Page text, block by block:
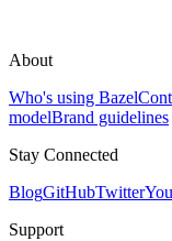
About
Who's using Bazel
modelBrand guidelines
Stay Connected
BlogGitHubTwitter
Support